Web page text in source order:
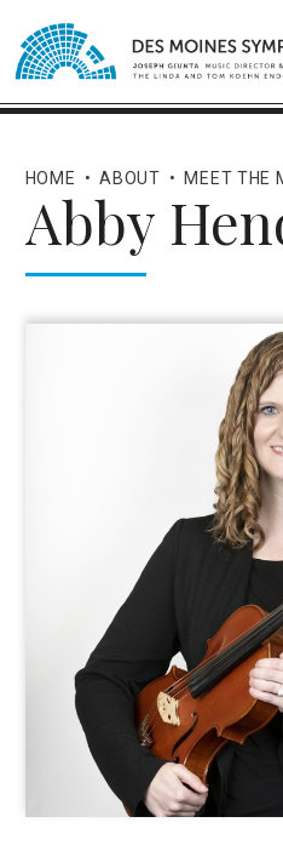
HOME • ABOUT • MEET THE
Abby